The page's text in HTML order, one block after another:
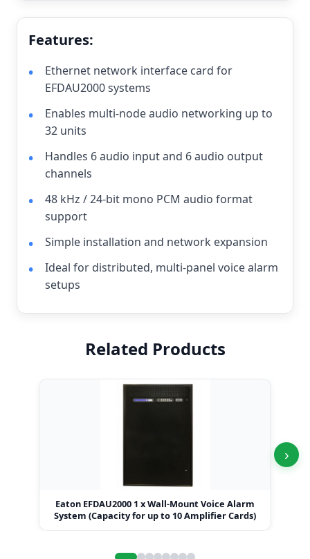
Features:
Ethernet network interface card for
EFDAU2000 systems
Enables multi-node audio networking up to
32 units
Handles 6 audio input and 6 audio output
channels
48 kHz / 24-bit mono PCM audio format
support
Simple installation and network expansion
Ideal for distributed, multi-panel voice alarm
setups
Related Products
Eaton EFDAU2000 1 x Wall-Mount Voice Alarm
System (Capacity for up to 10 Amplifier Cards)
›